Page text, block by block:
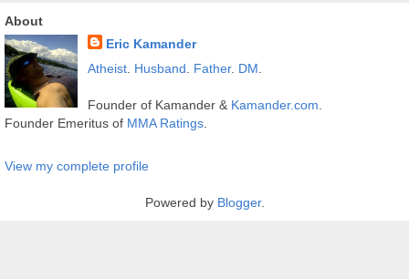
About
Eric Kamander
Atheist. Husband Father. DM
Founder of Kamander & Kamander.com
Founder Emeritus of MMA Ratings
View my complete profile
Powered by Blogger.